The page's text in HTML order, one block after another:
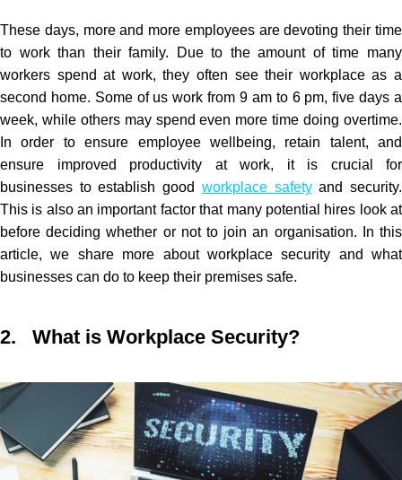
These days, more and more employees are devoting their time
to work than their family. Due to the amount of time many
workers spend at work, they often see their workplace as a
second home. Some of us work from 9 am to 6 pm, five days a
week, while others may spend even more time doing overtime.
In order to ensure employee wellbeing, retain talent, and
ensure improved productivity at work, it is crucial for
businesses to establish good workplace safetyand security.
This is also an important factor that many potential hires look at
before deciding whether or not to join an organisation. In this
article, we share more about workplace security and what
businesses can do to keep their premises safe.
2. What is Workplace Security?